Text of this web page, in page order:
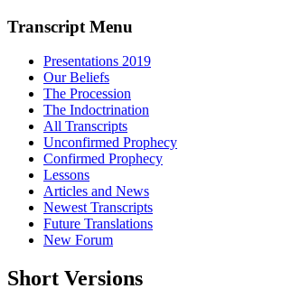
Transcript Menu
Presentations 2019
Our Beliefs
The Procession
The Indoctrination
All Transcripts
Unconfirmed Prophecy
Confirmed Prophecy
Lessons
Articles and News
Newest Transcripts
Future Translations
New Forum
Short Versions